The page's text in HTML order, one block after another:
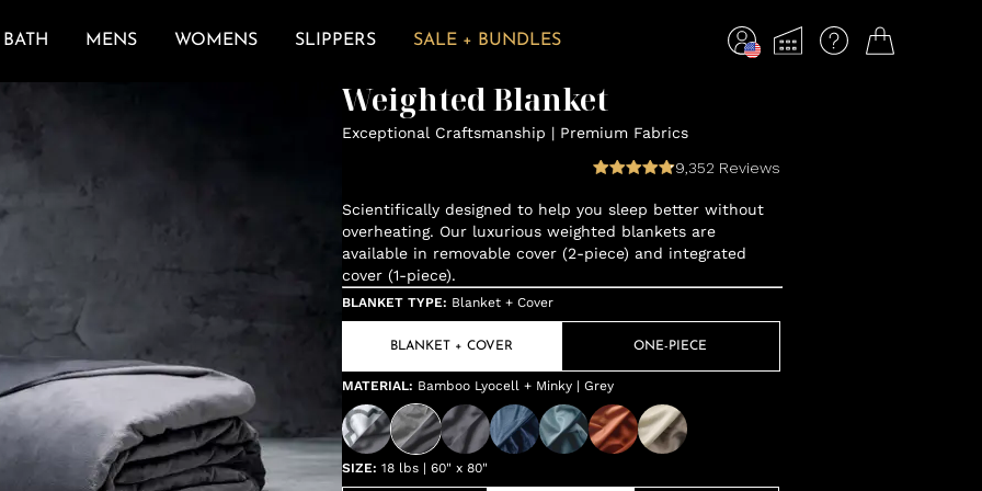
BATH MENS WOMENS SLIPPERS SALE + BUNDLES
Weighted Blanket
Exceptional Craftsmanship | Premium Fabrics
9,352 Reviews
Scientifically designed to help you sleep better without
overheating. Our luxurious weighted blankets are
available in removable cover (2-piece) and integrated
cover (1-piece).
BLANKET TYPE: Blanket + Cover
BLANKET + COVER ONE-PIECE
MATERIAL: Bamboo Lyocell + Minky | Grey
SIZE: 18 lbs | 60" x 80"